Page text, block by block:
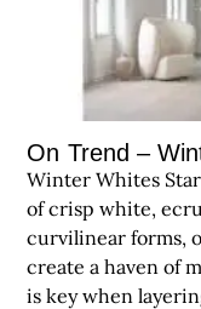
On Trend –
Winter Whites
of crisp white,
curvilinear forms,
create a haven of
is key when